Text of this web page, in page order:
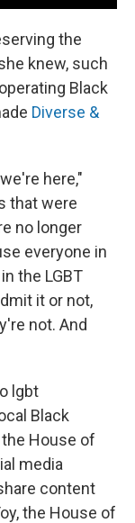
the
knew, such
Black
Diverse &
here,"
that were
no longer
everyone in
the LGBT
it or not,
not. And
lgbt
Black
the House of
media
content
the House of